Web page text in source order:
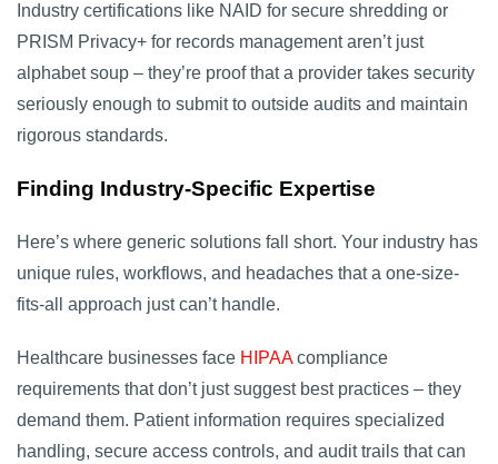
Industry certifications like NAID for secure shredding or
PRISM Privacy+ for records management aren’t just
alphabet soup – they’re proof that a provider takes security
seriously enough to submit to outside audits and maintain
rigorous standards.
Finding Industry-Specific Expertise
Here’s where generic solutions fall short. Your industry has
unique rules, workflows, and headaches that a one-size-
fits-all approach just can’t handle.
Healthcare businesses face HIPAAcompliance
requirements that don’t just suggest best practices – they
demand them. Patient information requires specialized
handling, secure access controls, and audit trails that can